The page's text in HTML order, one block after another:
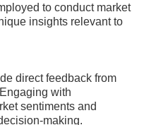
to conduct market
insights relevant to
direct feedback from
with
sentiments and
making.